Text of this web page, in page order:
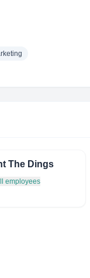
The Dings
employees